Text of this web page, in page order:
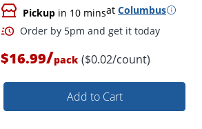
Pickup in 10 minsat Columbus
$16.99/pack ($0.02/count)
Add to Cart